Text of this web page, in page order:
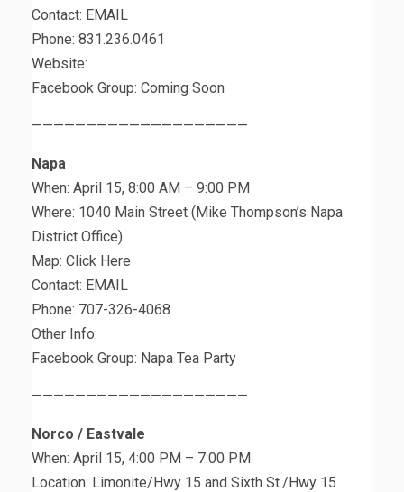
Contact: EMAIL
Phone: 831.236.0461
Website:
Facebook Group: Coming Soon
————————————————————
Napa
When: April 15, 8:00 AM – 9:00 PM
Where: 1040 Main Street (Mike Thompson’s Napa
District Office)
Map: Click Here
Contact: EMAIL
Phone: 707-326-4068
Other Info:
Facebook Group: Napa Tea Party
————————————————————
Norco / Eastvale
When: April 15, 4:00 PM – 7:00 PM
Location: Limonite/Hwy 15 and Sixth St./Hwy 15